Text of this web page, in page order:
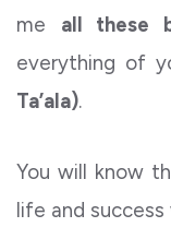
me all these
everything of
Ta’ala).
You will know
life and